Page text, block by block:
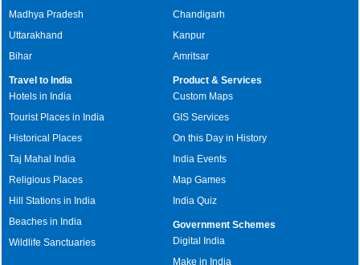
Madhya Pradesh
Uttarakhand
Bihar
Chandigarh
Kanpur
Amritsar
Travel to India
Hotels in India
Tourist Places in India
Historical Places
Taj Mahal India
Religious Places
Hill Stations in India
Beaches in India
Wildlife Sanctuaries
Product & Services
Custom Maps
GIS Services
On this Day in History
India Events
Map Games
India Quiz
Government Schemes
Digital India
Make in India